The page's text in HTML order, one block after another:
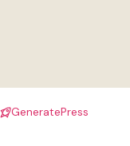
GeneratePress